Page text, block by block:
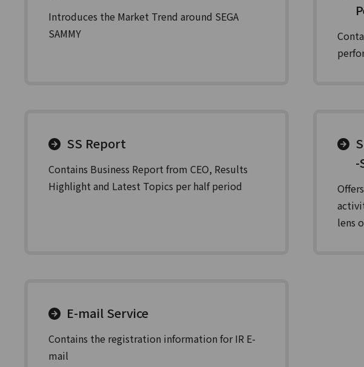
Introduces the Market Trend around SEGA
SAMMY
SS Report
Contains Business Report from CEO, Results
Highlight and Latest Topics per half period
-
lens
E-mail Service
Contains the registration information for IR E-
mail